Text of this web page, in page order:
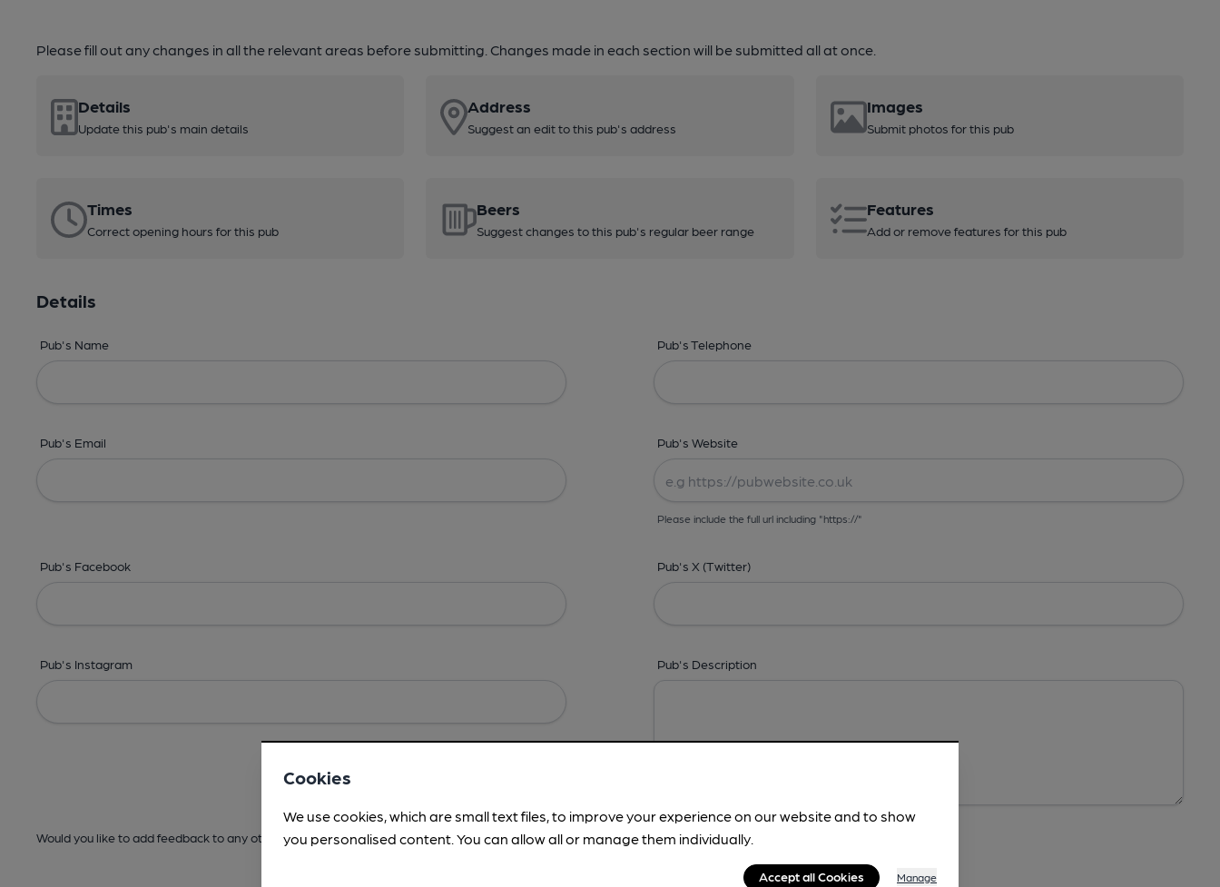
Please fill out any changes in all the relevant areas before submitting. Changes made in each section will be submitted all at once.
Details
Update this pub's main details
Address
Suggest an edit to this pub's address
Images
Submit photos for this pub
Times
Correct opening hours for this pub
Beers
Suggest changes to this pub's regular beer range
Features
Add or remove features for this pub
Details
Pub's Name Pub's Telephone
Pub's Email Pub's Website
Please include the full url including "https://"
Pub's Facebook Pub's X (Twitter)
Pub's Instagram Pub's Description
Would you like to add feedback to any other areas before submitting? -Details, Address,Images, Times,Beers,Features & Facilities
Cookies
We use cookies, which are small text files, to improve your experience on our website and to show
you personalised content. You can allow all or manage them individually.
Accept all Cookies Manage